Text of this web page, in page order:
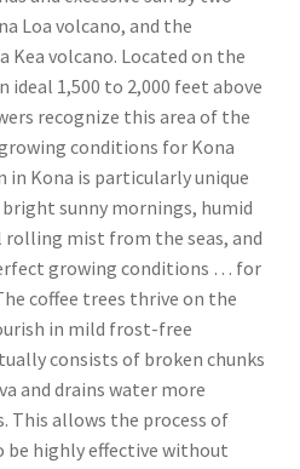
Loa volcano, and the
Kea volcano. Located on the
ideal 1,500 to 2,000 feet above
recognize this area of the
conditions for Kona
in Kona is particularly unique
sunny mornings, humid
mist from the seas, and
growing conditions … for
coffee trees thrive on the
in mild frost-free
consists of broken chunks
and drains water more
This allows the process of
be highly effective without